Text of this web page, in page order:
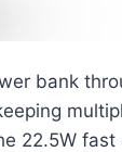
bank
22.5W